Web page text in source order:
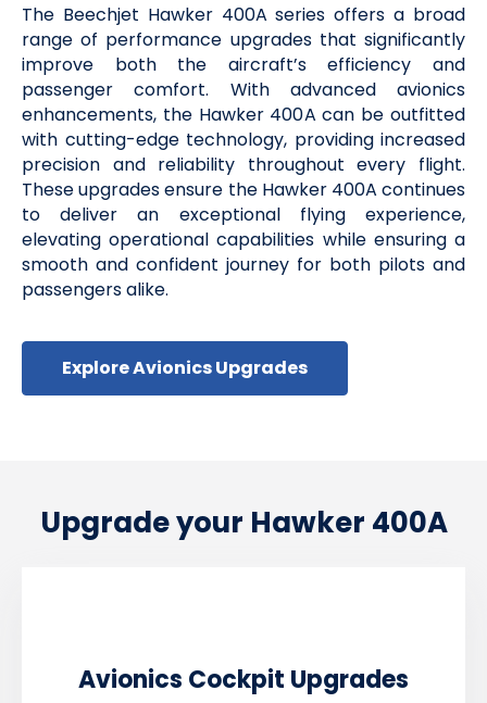
The Beechjet Hawker 400A series offers a broad
range of performance upgrades that significantly
improve both the aircraft’s efficiency and
passenger comfort. With advanced avionics
enhancements, the Hawker 400A can be outfitted
with cutting-edge technology, providing increased
precision and reliability throughout every flight.
These upgrades ensure the Hawker 400A continues
to deliver an exceptional flying experience,
elevating operational capabilities while ensuring a
smooth and confident journey for both pilots and
passengers alike.
Explore Avionics Upgrades
Upgrade your Hawker 400A
Avionics Cockpit Upgrades